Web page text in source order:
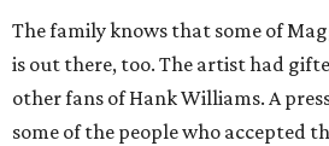
The family knows that some of
is out there, too. The artist had
other fans of Hank Williams. A
some of the people who accepted